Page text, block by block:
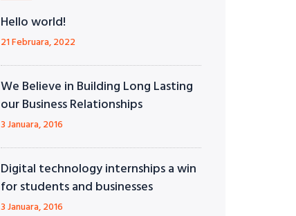
Hello world!
21 Februara, 2022
We Believe in Building Long Lasting
our Business Relationships
3 Januara, 2016
Digital technology internships a win
for students and businesses
3 Januara, 2016